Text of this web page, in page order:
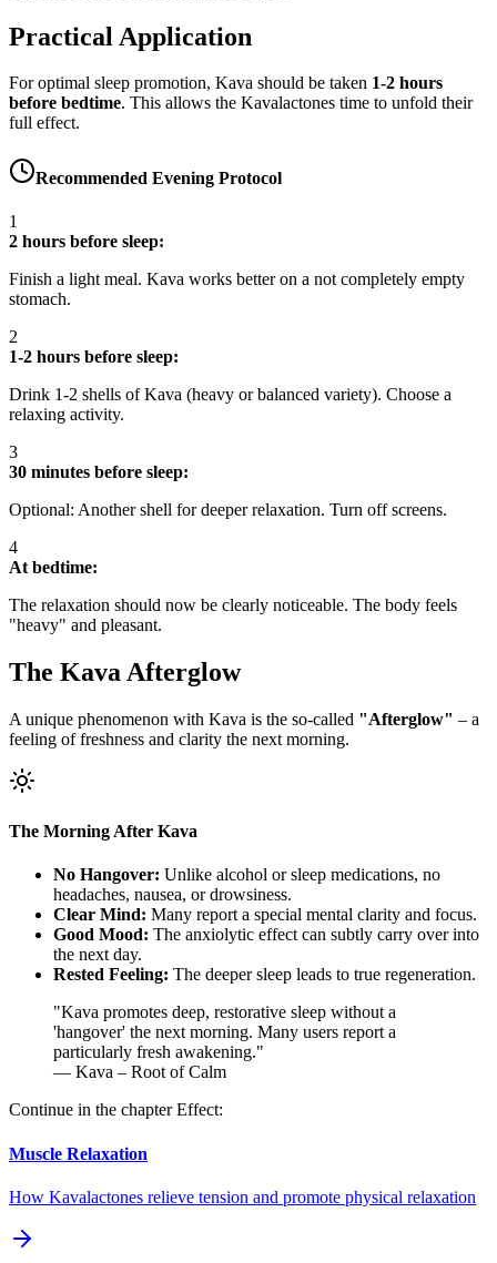
Practical Application
For optimal sleep promotion, Kava should be taken 1-2 hours
before bedtime. This allows the Kavalactones time to unfold their
full effect.
Recommended Evening Protocol
1
2 hours before sleep:
Finish a light meal. Kava works better on a not completely empty
stomach.
2
1-2 hours before sleep:
Drink 1-2 shells of Kava (heavy or balanced variety). Choose a
relaxing activity.
3
30 minutes before sleep:
Optional: Another shell for deeper relaxation. Turn off screens.
4
At bedtime:
The relaxation should now be clearly noticeable. The body feels
"heavy" and pleasant.
The Kava Afterglow
A unique phenomenon with Kava is the so-called "Afterglow" – a
feeling of freshness and clarity the next morning.
The Morning After Kava
No Hangover: Unlike alcohol or sleep medications, no
headaches, nausea, or drowsiness.
Clear Mind: Many report a special mental clarity and focus.
Good Mood: The anxiolytic effect can subtly carry over into
the next day.
Rested Feeling: The deeper sleep leads to true regeneration.
"Kava promotes deep, restorative sleep without a
'hangover' the next morning. Many users report a
particularly fresh awakening."
— Kava – Root of Calm
Continue in the chapter Effect:
Muscle Relaxation
How Kavalactones relieve tension and promote physical relaxation